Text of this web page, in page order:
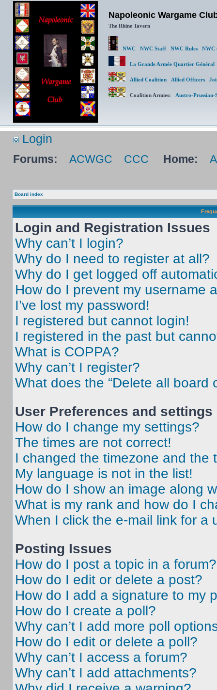
Napoleonic Wargame
The Rhine Tavern
NWC NWC Staff NWC Rules NWC
La Grande Armée Quartier
Allied Coalition Allied Officers
Coalition Armies: Austro-Prussian-
Login
Forums: ACWGC CCC Home:
Board index
Login and Registration Issues
Why can’t I login?
Why do I need to register at all?
Why do I get logged off
How do I prevent my username
I’ve lost my password!
I registered but cannot login!
I registered in the past but
What is COPPA?
Why can’t I register?
What does the “Delete all board
User Preferences and settings
How do I change my settings?
The times are not correct!
I changed the timezone and the
My language is not in the list!
How do I show an image along
What is my rank and how do I
When I click the e-mail link for a
Posting Issues
How do I post a topic in a forum?
How do I edit or delete a post?
How do I add a signature to my
How do I create a poll?
Why can’t I add more poll
How do I edit or delete a poll?
Why can’t I access a forum?
Why can’t I add attachments?